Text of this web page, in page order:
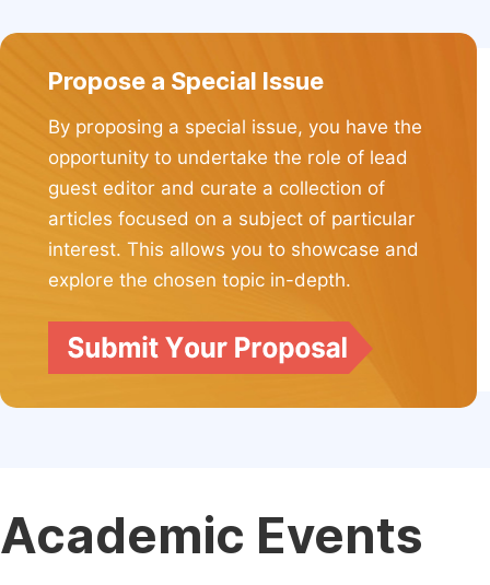
Propose a Special Issue
By proposing a special issue, you have the
opportunity to undertake the role of lead
guest editor and curate a collection of
articles focused on a subject of particular
interest. This allows you to showcase and
explore the chosen topic in-depth.
Academic Events